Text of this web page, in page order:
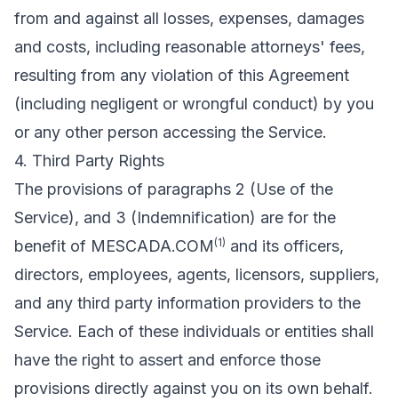
from and against all losses, expenses, damages
and costs, including reasonable attorneys' fees,
resulting from any violation of this Agreement
(including negligent or wrongful conduct) by you
or any other person accessing the Service.
4. Third Party Rights
The provisions of paragraphs 2 (Use of the
Service), and 3 (Indemnification) are for the
benefit of MESCADA.COM (1) and its officers,
directors, employees, agents, licensors, suppliers,
and any third party information providers to the
Service. Each of these individuals or entities shall
have the right to assert and enforce those
provisions directly against you on its own behalf.